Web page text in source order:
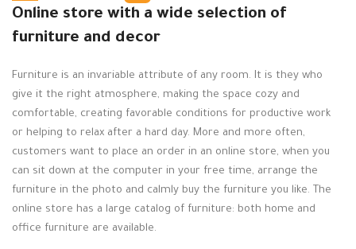
Online store with a wide selection of
furniture and decor
Furniture is an invariable attribute of any room. It is they who
give it the right atmosphere, making the space cozy and
comfortable, creating favorable conditions for productive work
or helping to relax after a hard day. More and more often,
customers want to place an order in an online store, when you
can sit down at the computer in your free time, arrange the
furniture in the photo and calmly buy the furniture you like. The
online store has a large catalog of furniture: both home and
office furniture are available.